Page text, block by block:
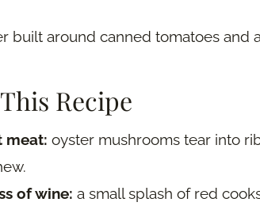
built around canned tomatoes and
Recipe
meat: oyster mushrooms tear into
of wine: a small splash of red